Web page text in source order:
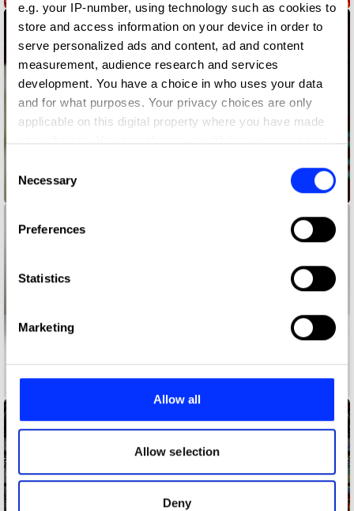
e.g. your IP-number, using technology such as cookies to
store and access information on your device in order to
serve personalized ads and content, ad and content
measurement, audience research and services
development. You have a choice in who uses your data
and for what purposes. Your privacy choices are only
applicable on this digital property where you have made
your choices. You can change or withdraw your consent
the Privacy trigger icon.
Collect information about your geographical location
Identify your device by actively scanning it for
Find out more about how your personal data is processed
and set your preferences in the
provide social media features and to analyse our traffic.
our social media, advertising and analytics partners who
may combine it with other information that you’ve
of their services.
Selection
Necessary
Preferences
Statistics
Marketing
Allow all
Allow selection
Deny
1795 WAYS OF LIVING RED
Closet Staples